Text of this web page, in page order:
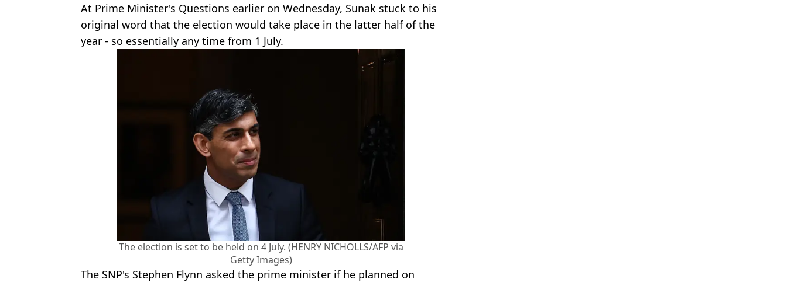
At Prime Minister's Questions earlier on Wednesday, Sunak stuck to his
original word that the election would take place in the latter half of the
year - so essentially any time from 1 July.
The election is set to be held on 4 July. (HENRY NICHOLLS/AFP via
Getty Images)
The SNP's Stephen Flynn asked the prime minister if he planned on